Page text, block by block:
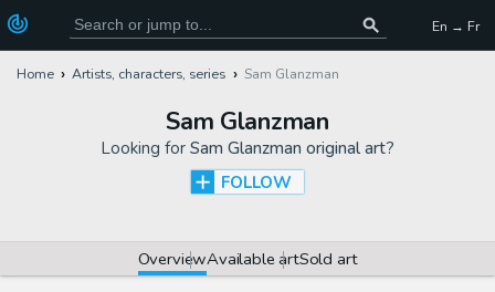
En → Fr
Home Artists, characters, series Sam Glanzman
Sam Glanzman
Looking for Sam Glanzman original art?
FOLLOW
OverviewAvailable artSold art